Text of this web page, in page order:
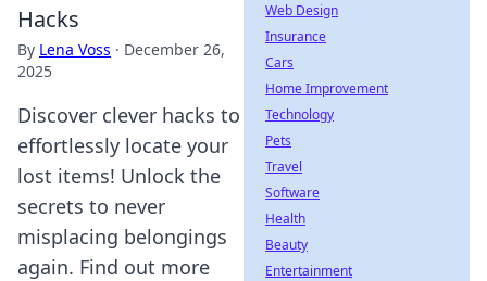
Hacks
By Lena Voss · December 26,
2025
Discover clever hacks to
effortlessly locate your
lost items! Unlock the
secrets to never
misplacing belongings
again. Find out more
Web Design
Insurance
Cars
Home Improvement
Technology
Pets
Travel
Software
Health
Beauty
Entertainment